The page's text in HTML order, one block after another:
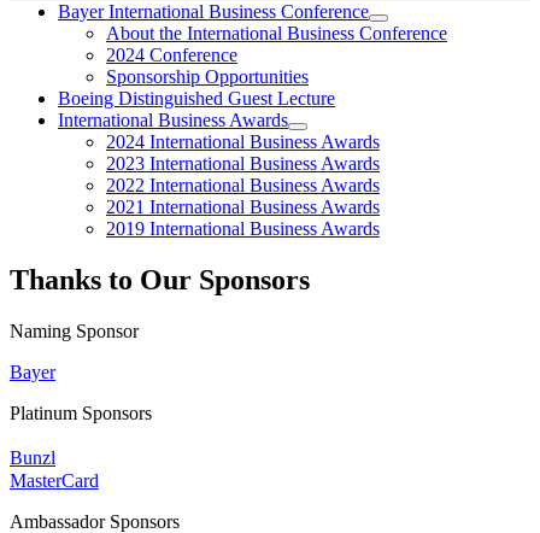
Bayer International Business Conference
About the International Business Conference
2024 Conference
Sponsorship Opportunities
Boeing Distinguished Guest Lecture
International Business Awards
2024 International Business Awards
2023 International Business Awards
2022 International Business Awards
2021 International Business Awards
2019 International Business Awards
Thanks to Our Sponsors
Naming Sponsor
Bayer
Platinum Sponsors
Bunzl
MasterCard
Ambassador Sponsors